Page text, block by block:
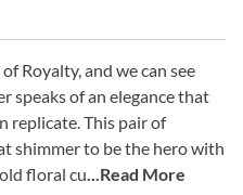
Royalty, and we can see
speaks of an elegance that
replicate. This pair of
shimmer to be the hero with
floral cu...Read More